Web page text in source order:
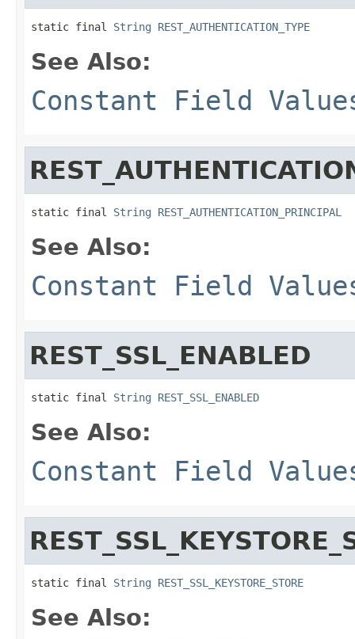
static final String REST_AUTHENTICATION_TYPE
See Also:
Constant Field
static final String REST_AUTHENTICATION_PRINCIPAL
See Also:
Constant Field
REST_SSL_ENABLED
static final String REST_SSL_ENABLED
See Also:
Constant Field
static final String REST_SSL_KEYSTORE_STORE
See Also: